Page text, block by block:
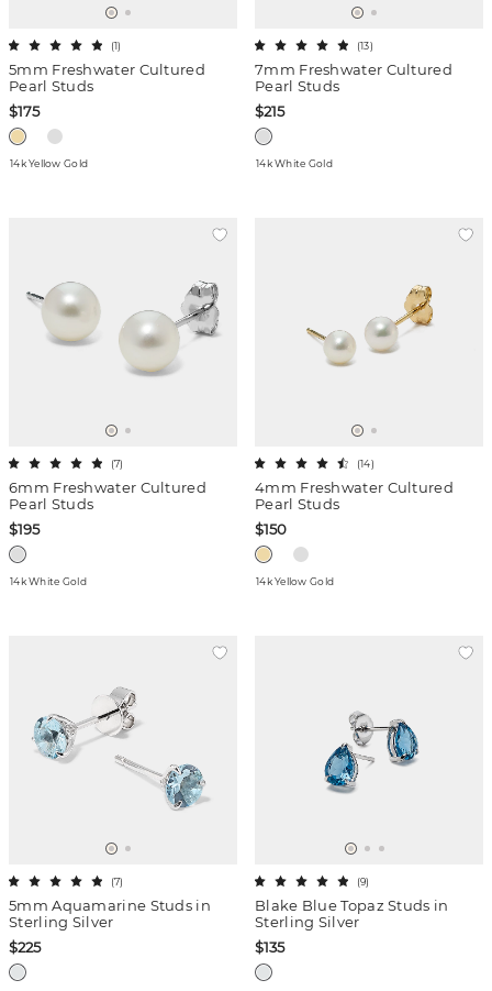
5mm Freshwater Cultured
Pearl Studs
(1)
$175
14k Yellow Gold
7mm Freshwater Cultured
Pearl Studs
(13)
$215
14k White Gold
6mm Freshwater Cultured
Pearl Studs
(7)
$195
14k White Gold
4mm Freshwater Cultured
Pearl Studs
(14)
$150
14k Yellow Gold
5mm Aquamarine Studs in
Sterling Silver
(7)
$225
Blake Blue Topaz Studs in
Sterling Silver
(9)
$135